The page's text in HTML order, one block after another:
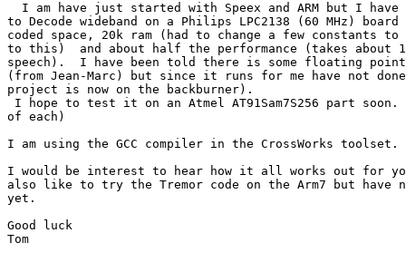
I am have just started with Speex and ARM but I have
to Decode wideband on a Philips LPC2138 (60 MHz)
coded space, 20k ram (had to change a few constants to
to this)  and about half the performance (takes about
speech).  I have been told there is some floating
(from Jean-Marc) but since it runs for me have not
project is now on the backburner).
I hope to test it on an Atmel AT91Sam7S256 part
of each)
I am using the GCC compiler in the CrossWorks toolset.
I would be interest to hear how it all works out for
also like to try the Tremor code on the Arm7 but have
yet.
Good luck
Tom